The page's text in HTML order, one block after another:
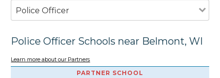
Police Officer
Police Officer Schools near Belmont, WI
Learn more about our Partners
PARTNER SCHOOL